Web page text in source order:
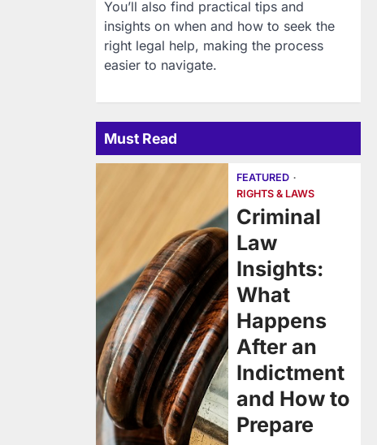
You’ll also find practical tips and
insights on when and how to seek the
right legal help, making the process
easier to navigate.
Must Read
FEATURED
RIGHTS & LAWS
Criminal
Law
Insights:
What
Happens
After an
Indictment
and How to
Prepare